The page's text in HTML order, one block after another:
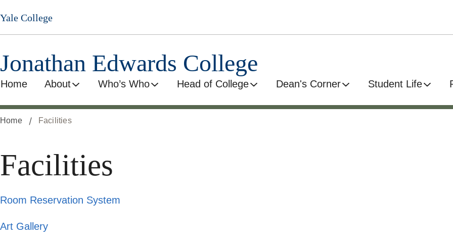
Skip
to
main
Yale College
Jonathan Edwards College
Home About Who’s Who Head of College Dean's Corner Student Life
Home Facilities
Facilities
Room Reservation System
Art Gallery